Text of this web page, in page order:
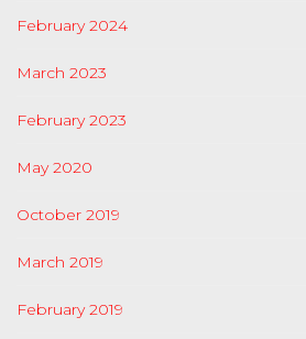
February 2024
March 2023
February 2023
May 2020
October 2019
March 2019
February 2019